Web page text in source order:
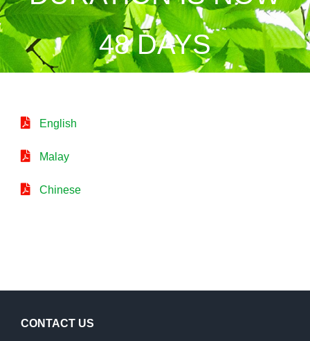
48 DAYS
English
Malay
Chinese
CONTACT US